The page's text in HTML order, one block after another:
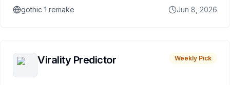
gothic 1 remake Jun 8, 2026
Virality Predictor Weekly Pick